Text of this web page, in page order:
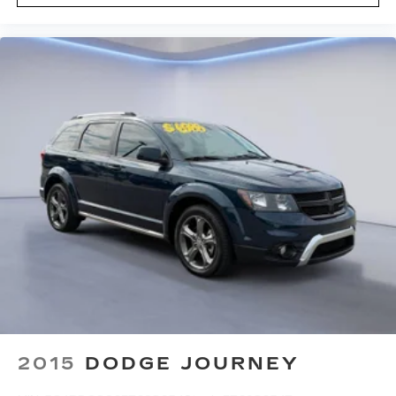
SMS Text Msg Audio Delivery & Reply
Driver / Passenger And Rear Door Bins
Driver Information Center
Outside Temp Gauge
Digital/Analog Appearance
Head-Up Display
Redundant Digital Speedometer
Manual Adjustable Front Head Restraints and
Manual Adjustable Rear Head Restraints
Front Center Armrest w/Storage and Rear
Perimeter Alarm
2015 DODGE JOURNEY